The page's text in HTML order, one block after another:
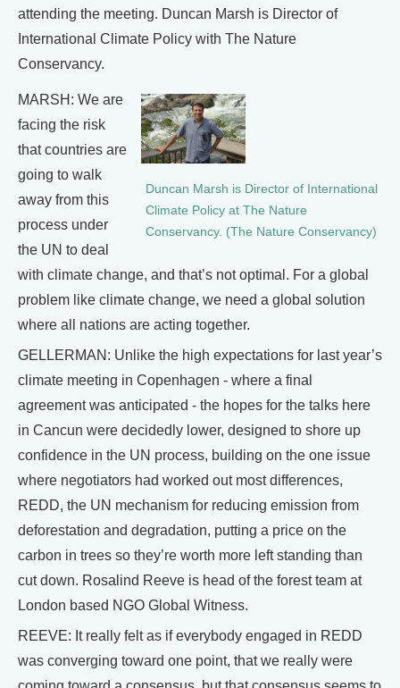
attending the meeting. Duncan Marsh is Director of
International Climate Policy with The Nature
Conservancy.
Duncan Marsh is Director of International
Climate Policy at The Nature
Conservancy. (The Nature Conservancy)
MARSH: We are
facing the risk
that countries are
going to walk
away from this
process under
the UN to deal
with climate change, and that’s not optimal. For a global
problem like climate change, we need a global solution
where all nations are acting together.
GELLERMAN: Unlike the high expectations for last year’s
climate meeting in Copenhagen - where a final
agreement was anticipated - the hopes for the talks here
in Cancun were decidedly lower, designed to shore up
confidence in the UN process, building on the one issue
where negotiators had worked out most differences,
REDD, the UN mechanism for reducing emission from
deforestation and degradation, putting a price on the
carbon in trees so they’re worth more left standing than
cut down. Rosalind Reeve is head of the forest team at
London based NGO Global Witness.
REEVE: It really felt as if everybody engaged in REDD
was converging toward one point, that we really were